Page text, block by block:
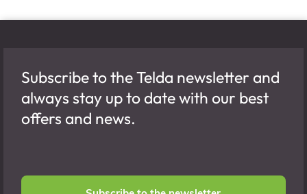
Subscribe to the Telda newsletter and
always stay up to date with our best
offers and news.